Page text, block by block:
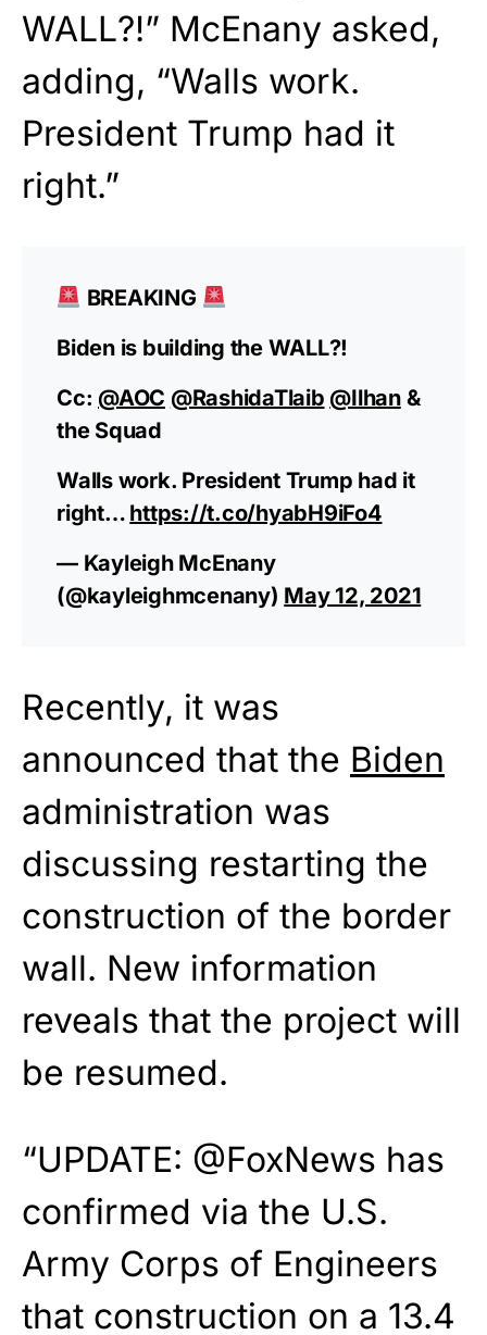
WALL?!” McEnany asked,
adding, “Walls work.
President Trump had it
right.”
BREAKING
Biden is building the WALL?!
Cc: @AOC @RashidaTlaib @Ilhan&
the Squad
Walls work. President Trump had it
right… https://t.co/hyabH9iFo4
— Kayleigh McEnany
(@kayleighmcenany) May 12, 2021
Recently, it was
announced that the Biden
administration was
discussing restarting the
construction of the border
wall. New information
reveals that the project will
be resumed.
“UPDATE: @FoxNews has
confirmed via the U.S.
Army Corps of Engineers
that construction on a 13.4